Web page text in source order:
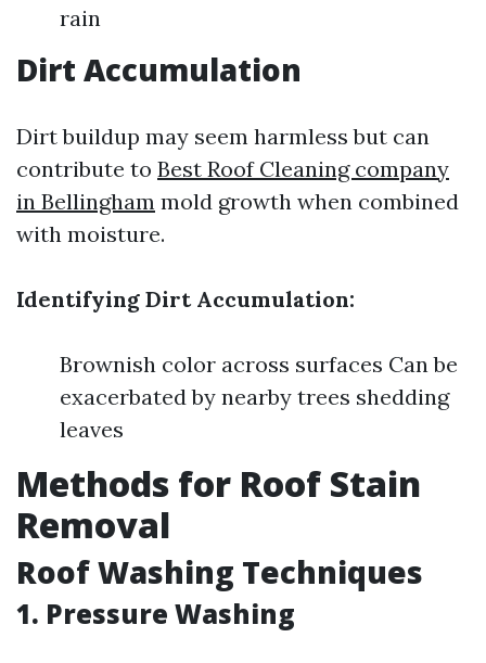
rain
Dirt Accumulation
Dirt buildup may seem harmless but can
contribute to Best Roof Cleaning company
in Bellingham mold growth when combined
with moisture.
Identifying Dirt Accumulation:
Brownish color across surfaces Can be
exacerbated by nearby trees shedding
leaves
Methods for Roof Stain
Removal
Roof Washing Techniques
1. Pressure Washing